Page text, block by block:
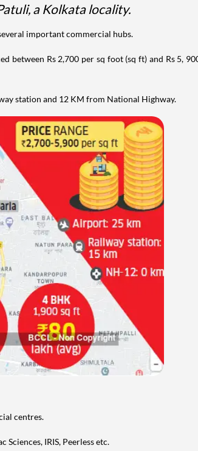
a Kolkata locality.
important commercial hubs.
between Rs 2,700 per sq foot (sq ft) and Rs 5,
station and 12 KM from National Highway.
centres.
IRIS, Peerless etc.